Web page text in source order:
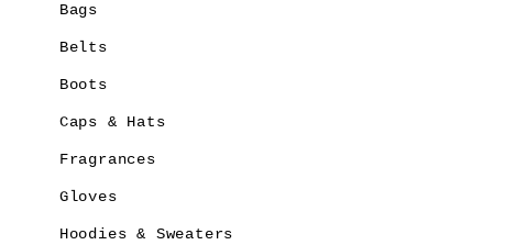
Bags
Belts
Boots
Caps & Hats
Fragrances
Gloves
Hoodies & Sweaters